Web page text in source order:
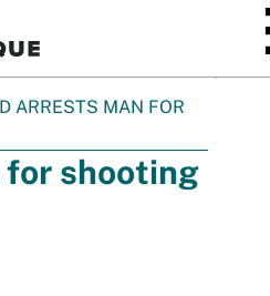
ARRESTS MAN FOR
for shooting